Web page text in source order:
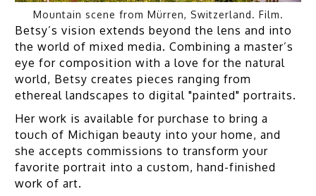
Mountain scene from Mürren, Switzerland. Film.
Betsy’s vision extends beyond the lens and into
the world of mixed media. Combining a master’s
eye for composition with a love for the natural
world, Betsy creates pieces ranging from
ethereal landscapes to digital "painted" portraits.
Her work is available for purchase to bring a
touch of Michigan beauty into your home, and
she accepts commissions to transform your
favorite portrait into a custom, hand-finished
work of art.